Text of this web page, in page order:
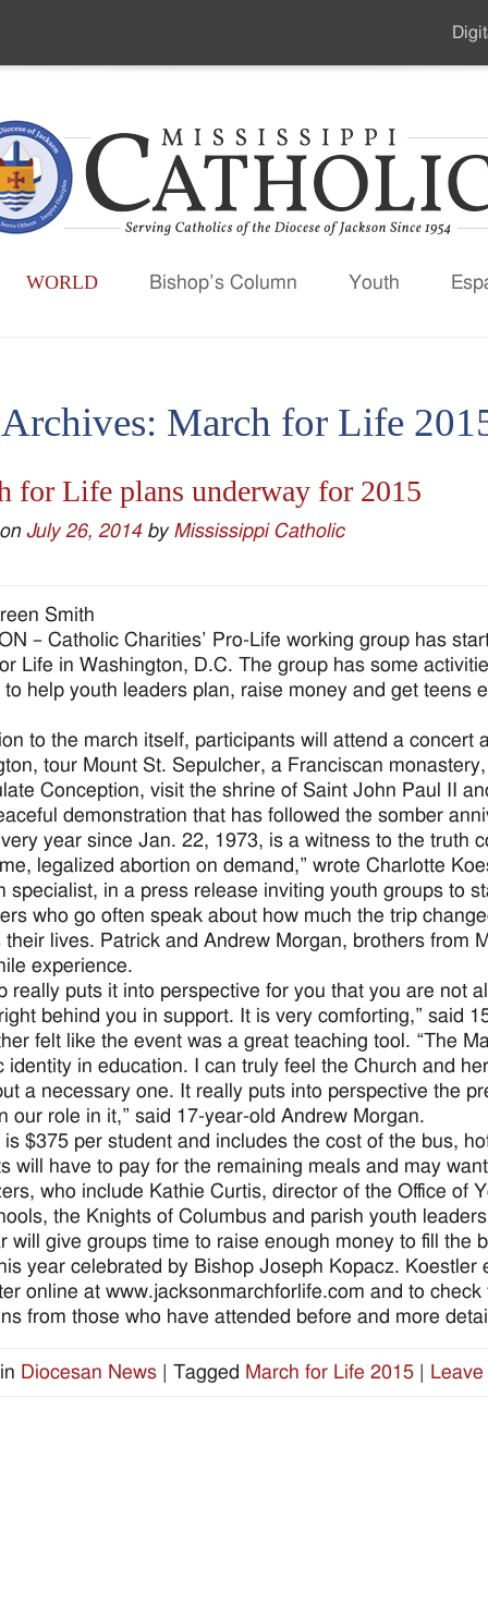
WORLD Bishop’s Column Youth
March for Life
for Life plans underway for 2015
July 26, 2014 by Mississippi Catholic
Smith
– Catholic Charities’ Pro-Life working group has
Life in Washington, D.C. The group has some
to help youth leaders plan, raise money and get teens
to the march itself, participants will attend a concert
tour Mount St. Sepulcher, a Franciscan
Conception, visit the shrine of Saint John Paul II
demonstration that has followed the somber
year since Jan. 22, 1973, is a witness to the truth
legalized abortion on demand,” wrote Charlotte
specialist, in a press release inviting youth groups to
who go often speak about how much the trip
their lives. Patrick and Andrew Morgan, brothers from
experience.
really puts it into perspective for you that you are not
behind you in support. It is very comforting,” said
felt like the event was a great teaching tool. “The
identity in education. I can truly feel the Church and
a necessary one. It really puts into perspective the
our role in it,” said 17-year-old Andrew Morgan.
is $375 per student and includes the cost of the bus,
will have to pay for the remaining meals and may
who include Kathie Curtis, director of the Office of
the Knights of Columbus and parish youth
will give groups time to raise enough money to fill the
year celebrated by Bishop Joseph Kopacz.
online at www.jacksonmarchforlife.com and to
from those who have attended before and more
Diocesan News Tagged March for Life 2015